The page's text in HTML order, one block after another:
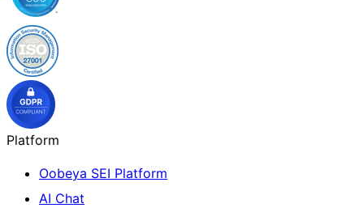
Platform
Oobeya SEI Platform
AI Chat